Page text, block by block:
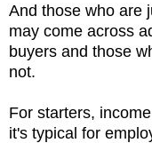
And those who are
may come across
buyers and those
not.
For starters,
it's typical for